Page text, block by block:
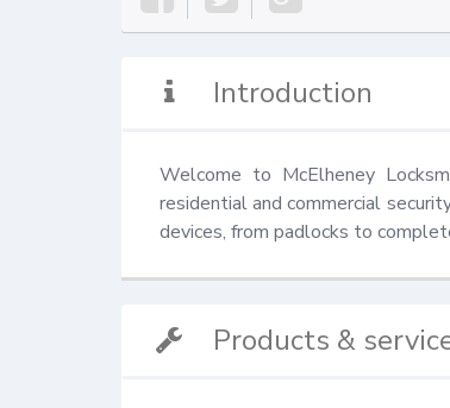
Introduction
Welcome to McElheney
residential and commercial
devices, from padlocks to
Products &